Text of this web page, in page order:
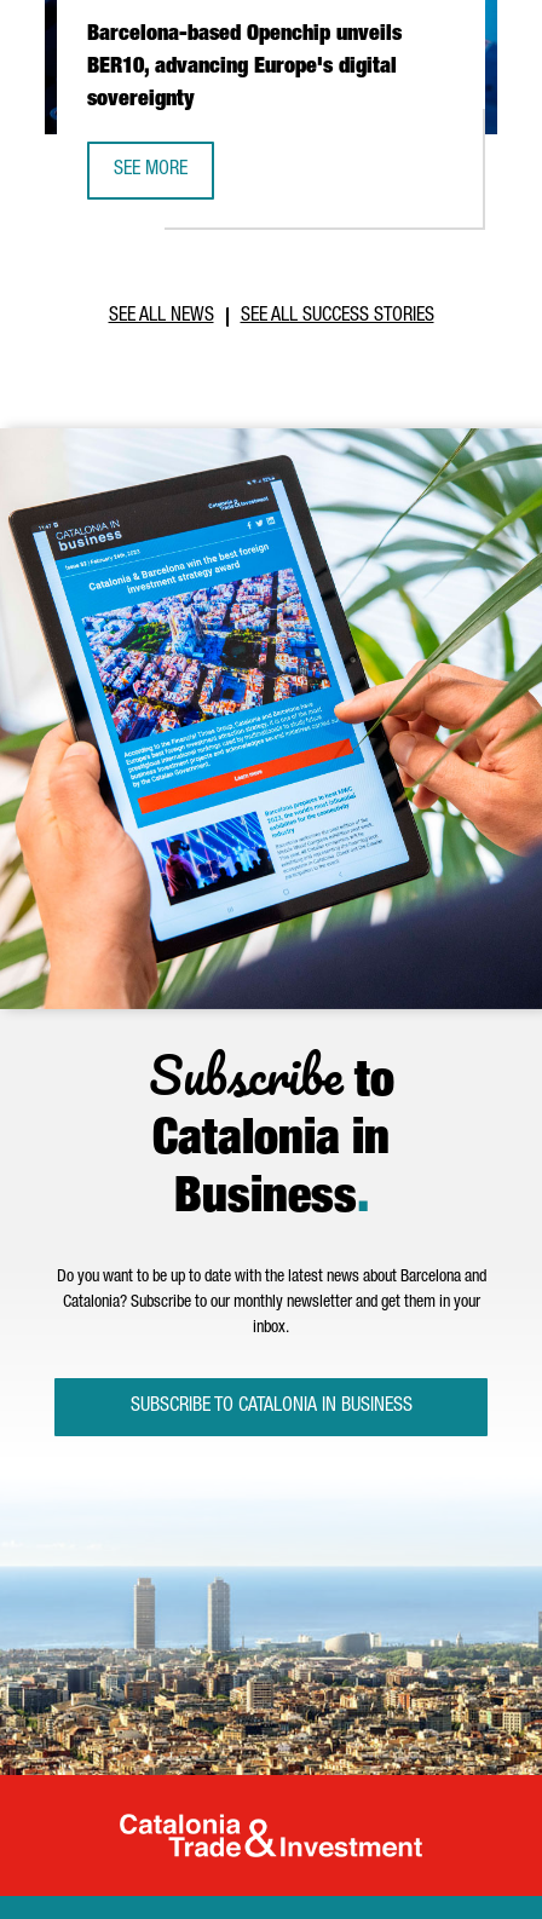
Barcelona-based Openchip unveils
BER10, advancing Europe's digital
sovereignty
SEE MORE
SEE ALL NEWS SEE ALL SUCCESS STORIES
Subscribeto
Catalonia in
Business.
Do you want to be up to date with the latest news about Barcelona and
Catalonia? Subscribe to our monthly newsletter and get them in your
inbox.
SUBSCRIBE TO CATALONIA IN BUSINESS
Catalonia